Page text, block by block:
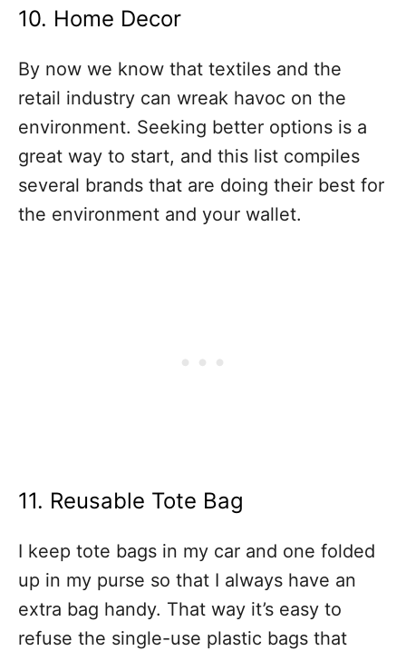
10. Home Decor
By now we know that textiles and the
retail industry can wreak havoc on the
environment. Seeking better options is a
great way to start, and this list compiles
several brands that are doing their best for
the environment and your wallet.
11. Reusable Tote Bag
I keep tote bags in my car and one folded
up in my purse so that I always have an
extra bag handy. That way it’s easy to
refuse the single-use plastic bags that